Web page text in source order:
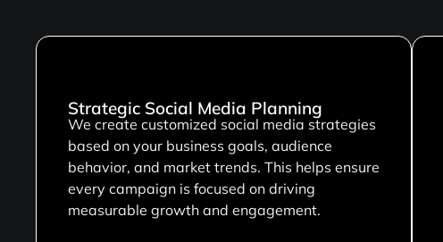
Strategic Social Media Planning
We create customized social media strategies
based on your business goals, audience
behavior, and market trends. This helps ensure
every campaign is focused on driving
measurable growth and engagement.